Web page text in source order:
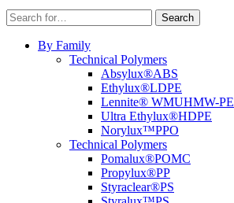
Search
for:
Search
By Family
Technical Polymers
Absylux®ABS
Ethylux®LDPE
Lennite® WMUHMW-PE
Ultra Ethylux®HDPE
Norylux™PPO
Technical Polymers
Pomalux®POMC
Propylux®PP
Styraclear®PS